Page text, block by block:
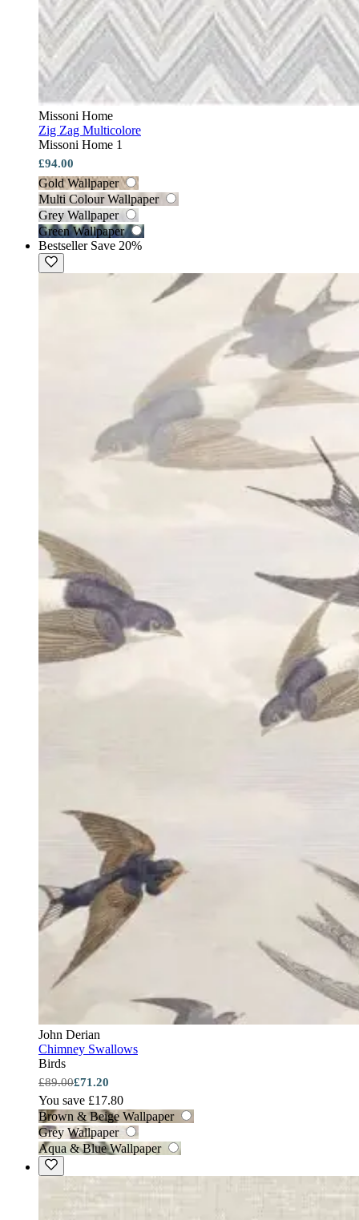
Missoni Home
Zig Zag Multicolore
Missoni Home 1
£94.00
Gold Wallpaper
Multi Colour Wallpaper
Grey Wallpaper
Green Wallpaper
Bestseller Save 20%
John Derian
Chimney Swallows
Birds
£89.00£71.20
You save £17.80
Brown & Beige Wallpaper
Grey Wallpaper
Aqua & Blue Wallpaper